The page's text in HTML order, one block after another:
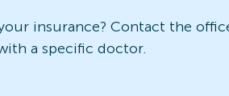
insurance? Contact the
a specific doctor.